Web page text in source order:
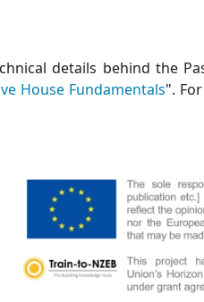
details behind the
House Fundamentals".